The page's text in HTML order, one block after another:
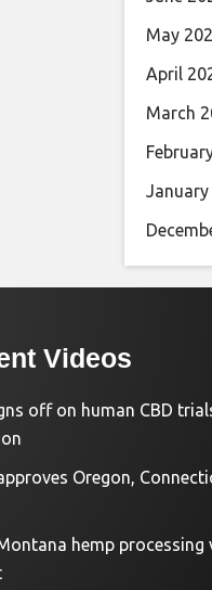
May
April
March
January
Videos
off on human CBD
Oregon,
hemp processing